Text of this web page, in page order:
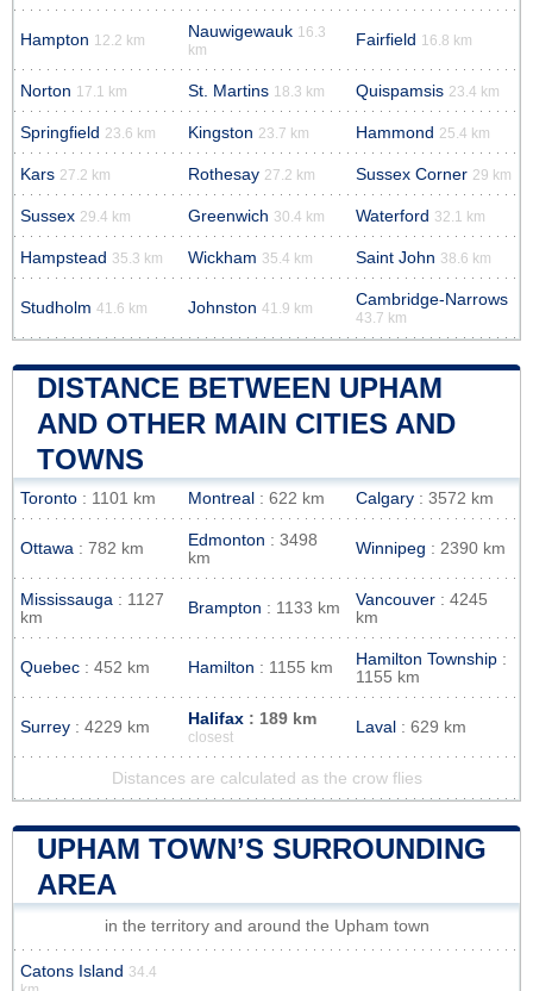
Hampton 12.2 km Nauwigewauk 16.3
km
Fairfield 16.8 km
Norton 17.1 km St. Martins 18.3 km Quispamsis 23.4 km
Springfield 23.6 km Kingston 23.7 km Hammond 25.4 km
Kars 27.2 km Rothesay 27.2 km Sussex Corner 29 km
Sussex 29.4 km Greenwich 30.4 km Waterford 32.1 km
Hampstead 35.3 km Wickham 35.4 km Saint John 38.6 km
Studholm 41.6 km Johnston 41.9 km Cambridge-Narrows
43.7 km
DISTANCE BETWEEN UPHAM
AND OTHER MAIN CITIES AND
TOWNS
Toronto : 1101 km Montreal : 622 km Calgary : 3572 km
Ottawa : 782 km Edmonton : 3498
km
Winnipeg : 2390 km
Mississauga : 1127
km
Brampton : 1133 km Vancouver : 4245
km
Quebec : 452 km Hamilton : 1155 km Hamilton Township :
1155 km
Surrey : 4229 km Halifax : 189 km
closest
Laval : 629 km
Distances are calculated as the crow flies
UPHAM TOWN’S SURROUNDING
AREA
in the territory and around the Upham town
Catons Island 34.4